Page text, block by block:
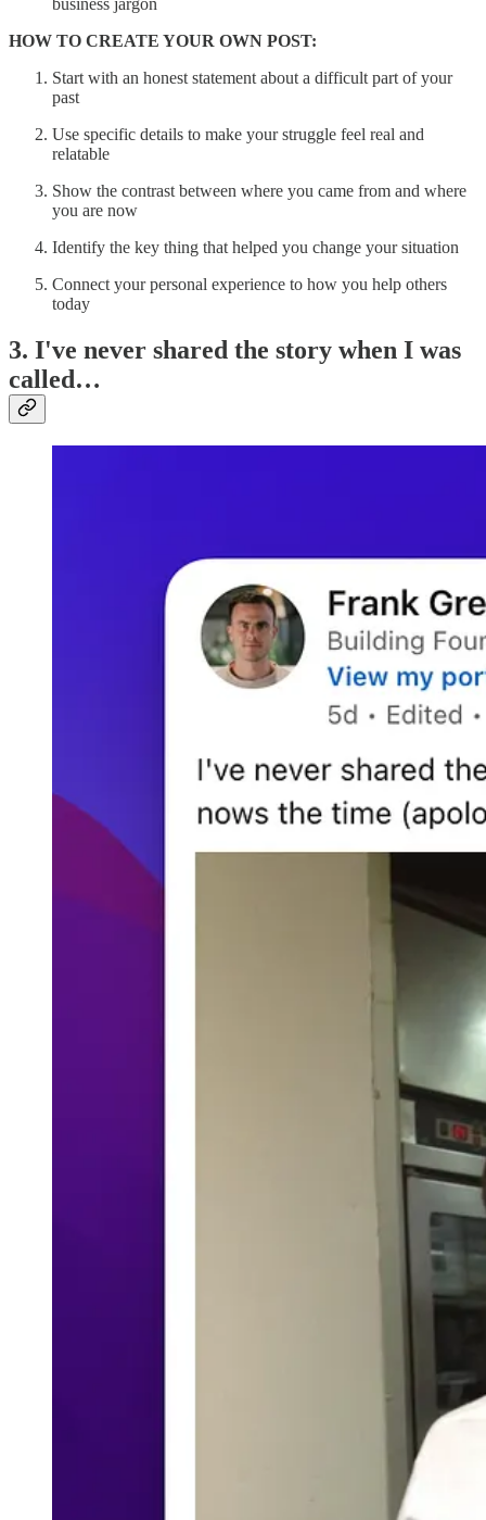
business jargon
HOW TO CREATE YOUR OWN POST:
Start with an honest statement about a difficult part of your
past
Use specific details to make your struggle feel real and
relatable
Show the contrast between where you came from and where
you are now
Identify the key thing that helped you change your situation
Connect your personal experience to how you help others
today
3. I've never shared the story when I was
called…